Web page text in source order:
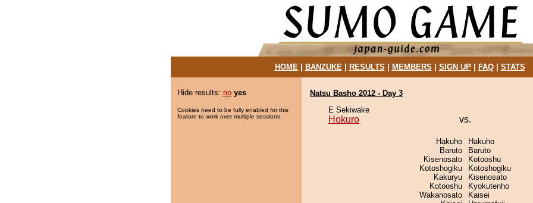
HOME| BANZUKE| RESULTS MEMBERS SIGN UP| FAQ| STATS
Hide results: no yes
Cookies need to be fully enabled for this
feature to work over multiple sessions.
Natsu Basho 2012 - Day 3
E Sekiwake
Hokuro vs.
Hakuho
Baruto
Kisenosato
Kotoshogiku
Kakuryu
Kotooshu
Wakanosato
Hakuho
Baruto
Kotooshu
Kotoshogiku
Kisenosato
Kyokutenho
Kaisei